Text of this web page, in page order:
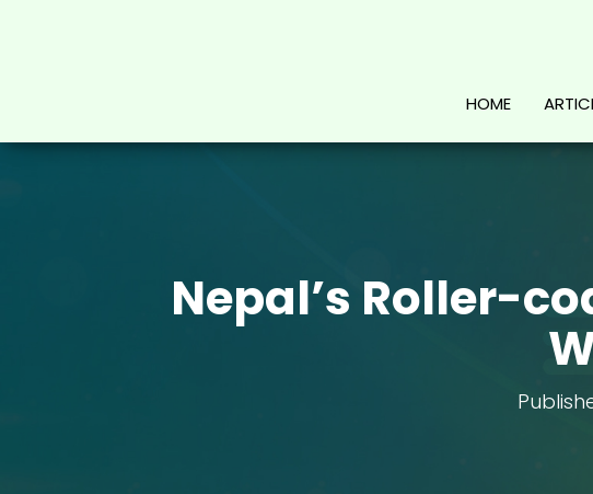
HOME
Nepal’s Roller-